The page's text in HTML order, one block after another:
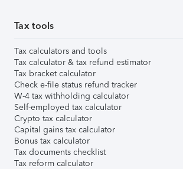
Tax tools
Tax calculators and tools
Tax calculator & tax refund estimator
Tax bracket calculator
Check e-file status refund tracker
W-4 tax withholding calculator
Self-employed tax calculator
Crypto tax calculator
Capital gains tax calculator
Bonus tax calculator
Tax documents checklist
Tax reform calculator